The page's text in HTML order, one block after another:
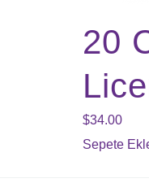
20
$34.00
Sepete